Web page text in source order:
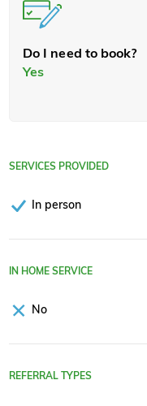
Do I need to book?
Yes
SERVICES PROVIDED
In person
IN HOME SERVICE
No
REFERRAL TYPES